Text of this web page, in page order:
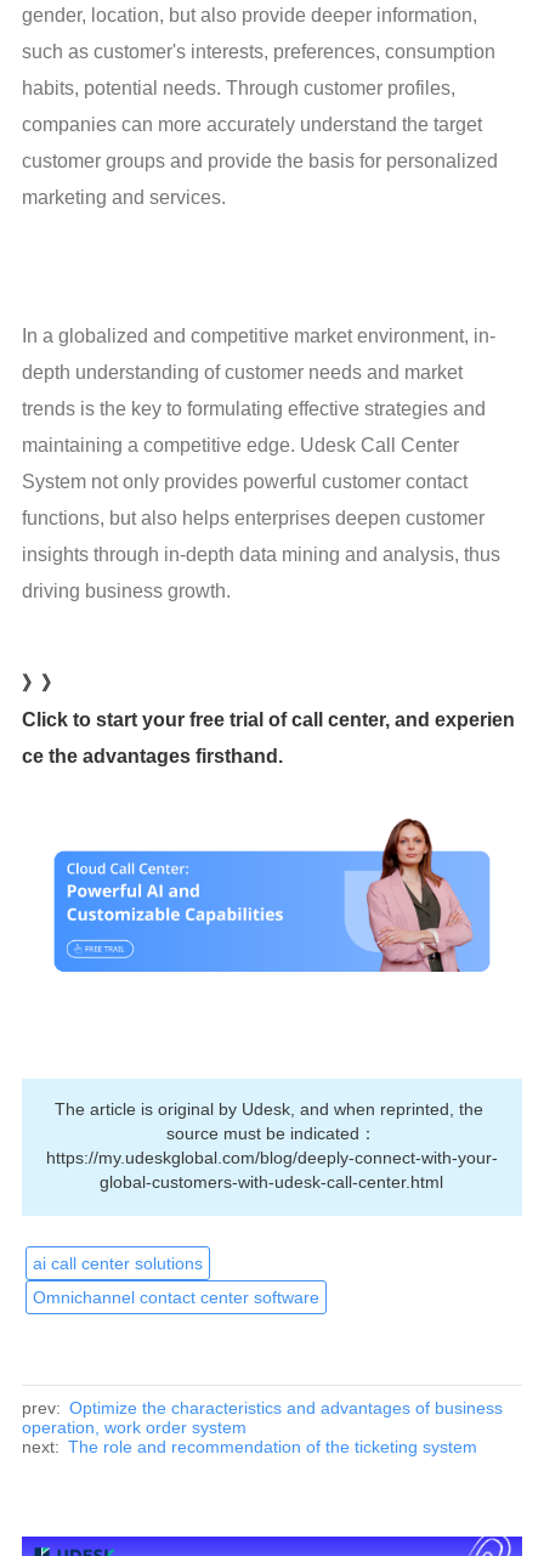
gender, location, but also provide deeper information,
such as customer's interests, preferences, consumption
habits, potential needs. Through customer profiles,
companies can more accurately understand the target
customer groups and provide the basis for personalized
marketing and services.
In a globalized and competitive market environment, in-
depth understanding of customer needs and market
trends is the key to formulating effective strategies and
maintaining a competitive edge. Udesk Call Center
System not only provides powerful customer contact
functions, but also helps enterprises deepen customer
insights through in-depth data mining and analysis, thus
driving business growth.
》》
Click to start your free trial of call center, and experien
ce the advantages firsthand.
The article is original by Udesk, and when reprinted, the
source must be indicated：
https://my.udeskglobal.com/blog/deeply-connect-with-your-
global-customers-with-udesk-call-center.html
ai call center solutions
Omnichannel contact center software
prev: Optimize the characteristics and advantages of business
operation, work order system
next: The role and recommendation of the ticketing system